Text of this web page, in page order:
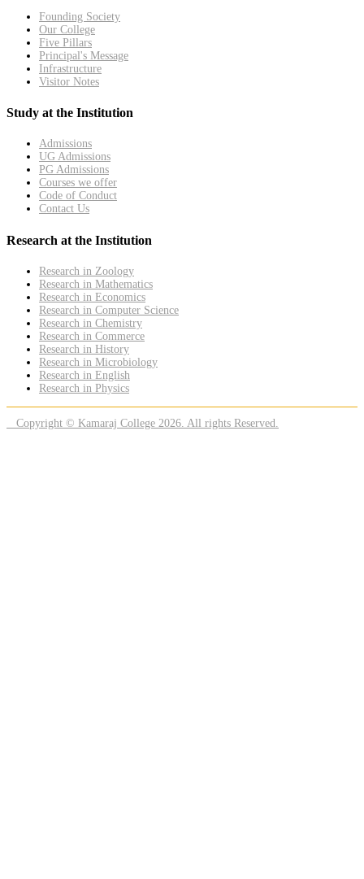
Founding Society
Our College
Five Pillars
Principal's Message
Infrastructure
Visitor Notes
Study at the Institution
Admissions
UG Admissions
PG Admissions
Courses we offer
Code of Conduct
Contact Us
Research at the Institution
Research in Zoology
Research in Mathematics
Research in Economics
Research in Computer Science
Research in Chemistry
Research in Commerce
Research in History
Research in Microbiology
Research in English
Research in Physics
Copyright © Kamaraj College 2026. All rights Reserved.